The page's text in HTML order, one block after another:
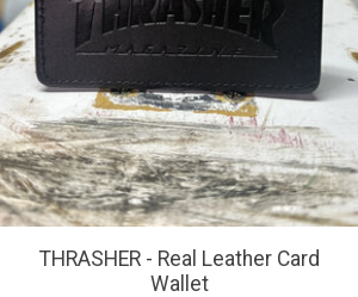
THRASHER - Real Leather Card
Wallet